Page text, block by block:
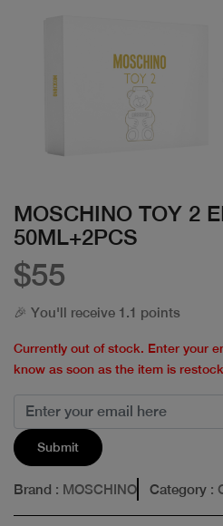
MOSCHINO TOY 2
50ML+2PCS
$55
🎉 You'll receive 1.1 points
Currently out of stock. Enter your
know as soon as the item is
Submit
Brand : MOSCHINO Category :